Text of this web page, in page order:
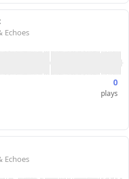
Echoes
0
plays
Echoes